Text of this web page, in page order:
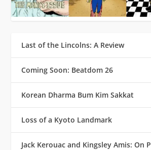
Last of the Lincolns: A Review
Coming Soon: Beatdom 26
Korean Dharma Bum Kim Sakkat
Loss of a Kyoto Landmark
Jack Kerouac and Kingsley Amis: On